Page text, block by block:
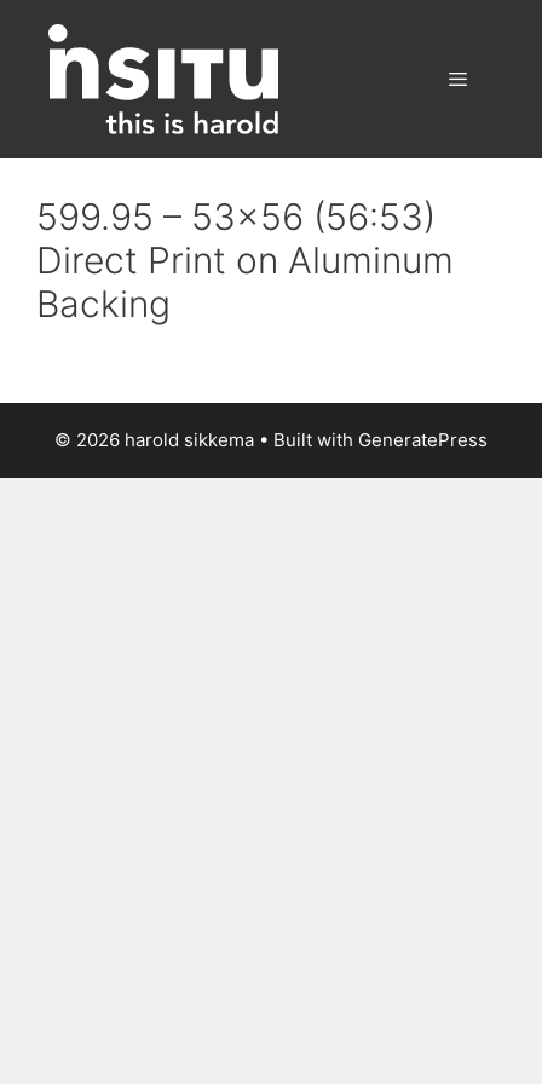
content
599.95 – 53×56 (56:53)
Direct Print on Aluminum
Backing
© 2026 harold sikkema • Built with GeneratePress